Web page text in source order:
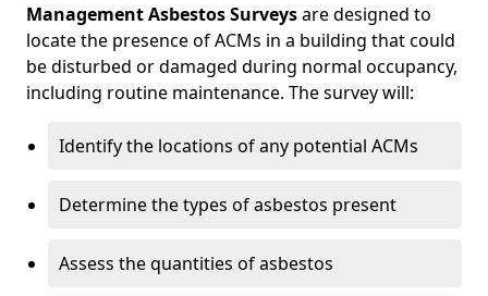
Management Asbestos Surveysare designed to
locate the presence of ACMs in a building that could
be disturbed or damaged during normal occupancy,
including routine maintenance. The survey will:
Identify the locations of any potential ACMs
Determine the types of asbestos present
Assess the quantities of asbestos